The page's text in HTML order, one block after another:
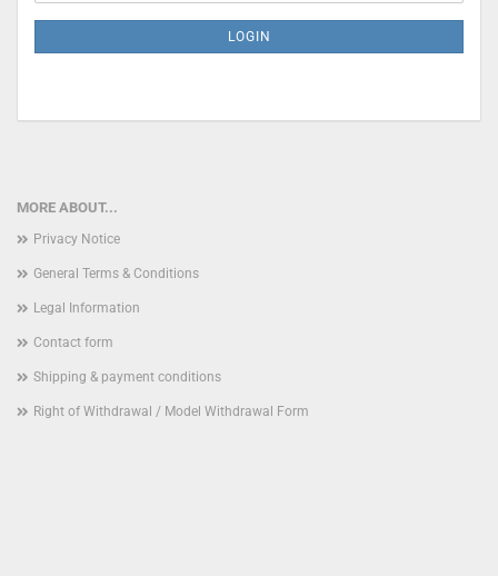
PAGE
LOGIN
MORE ABOUT...
Privacy Notice
General Terms & Conditions
Legal Information
Contact form
Shipping & payment conditions
Right of Withdrawal / Model Withdrawal Form